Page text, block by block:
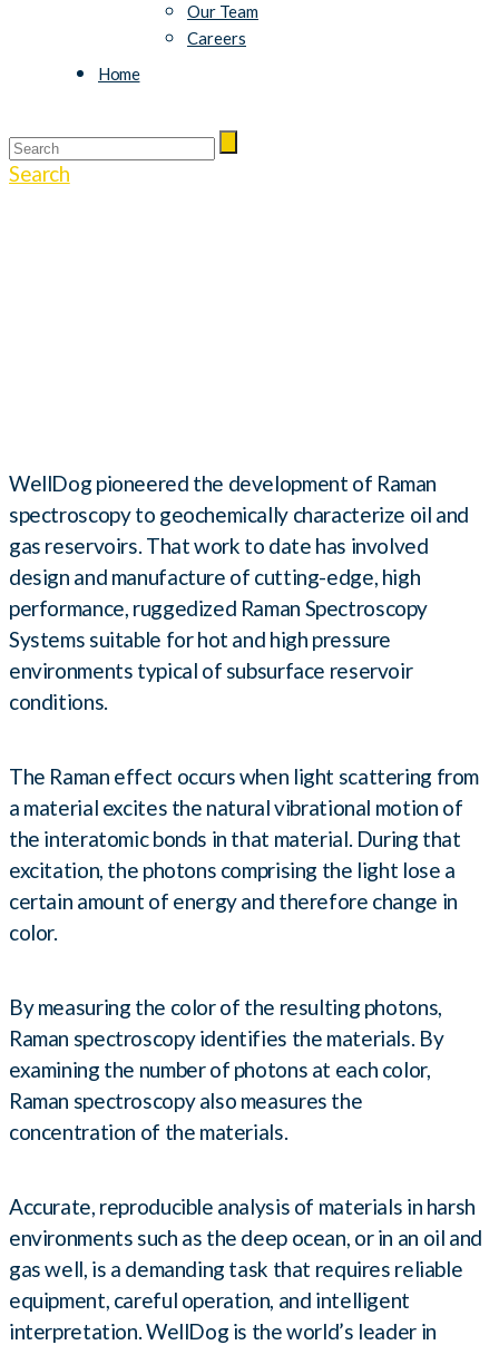
Our Team
Careers
Home
Search
WellDog pioneered the development of Raman
spectroscopy to geochemically characterize oil and
gas reservoirs. That work to date has involved
design and manufacture of cutting-edge, high
performance, ruggedized Raman Spectroscopy
Systems suitable for hot and high pressure
environments typical of subsurface reservoir
conditions.
The Raman effect occurs when light scattering from
a material excites the natural vibrational motion of
the interatomic bonds in that material. During that
excitation, the photons comprising the light lose a
certain amount of energy and therefore change in
color.
By measuring the color of the resulting photons,
Raman spectroscopy identifies the materials. By
examining the number of photons at each color,
Raman spectroscopy also measures the
concentration of the materials.
Accurate, reproducible analysis of materials in harsh
environments such as the deep ocean, or in an oil and
gas well, is a demanding task that requires reliable
equipment, careful operation, and intelligent
interpretation. WellDog is the world’s leader in